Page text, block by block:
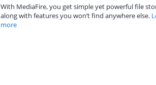
With MediaFire, you get simple yet powerful file
along with features you won’t find anywhere else.
more